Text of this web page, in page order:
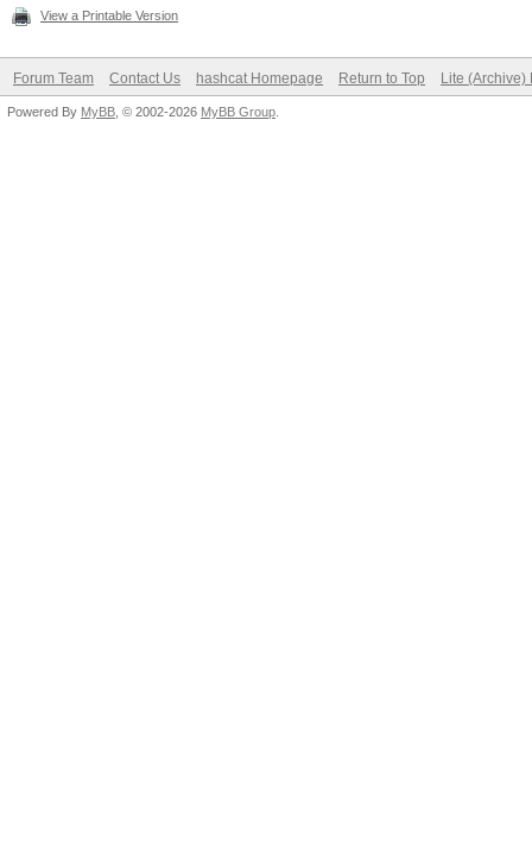
View a Printable Version
Forum Team Contact Us hashcat Homepage Return to Top Lite (Archive)
Powered By MyBB , © 2002-2026 MyBB Group